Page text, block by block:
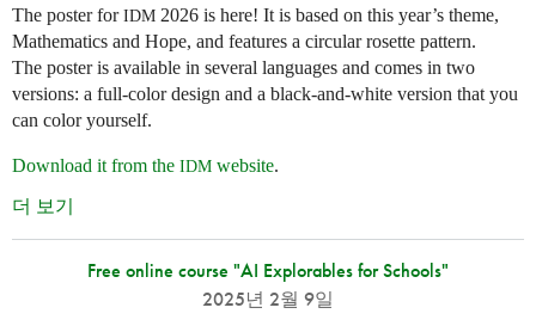
The poster forIDM 2026 is here! It is based on this year’s theme,
Mathematics and Hope, and features a circular rosette pattern.
The poster is available in several languages and comes in two
versions: a full-color design and a black-and-white version that you
can color yourself.
Download it from the IDM website.
더 보기
Free online course "AI Explorables for Schools"
2025년 2월 9일